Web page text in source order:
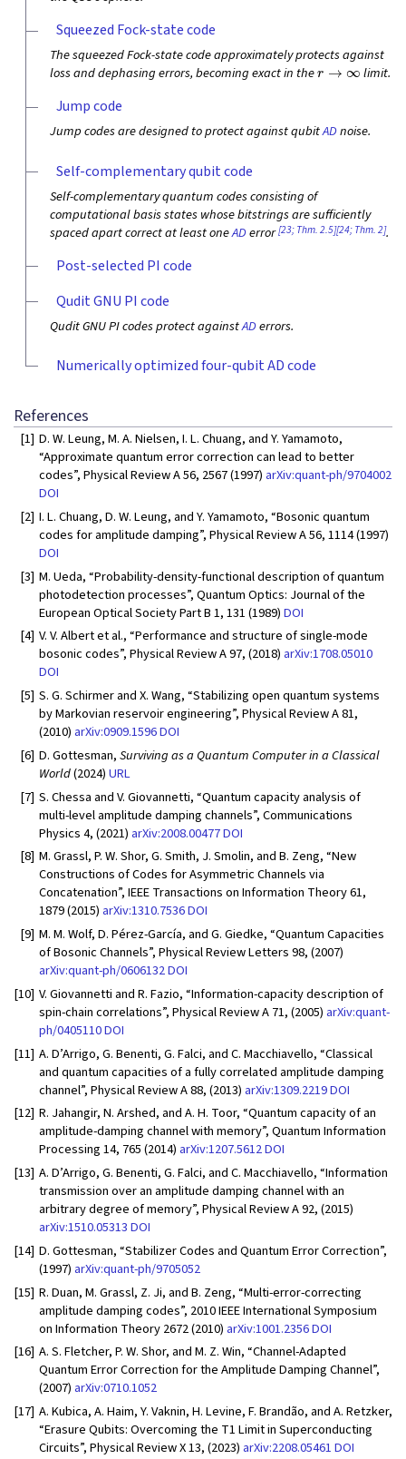
Squeezed Fock-state code
The squeezed Fock-state code approximately protects against
loss and dephasing errors, becoming exact in ther→∞ limit.
Jump code
Jump codes are designed to protect against qubitADnoise.
Self-complementary qubit code
Self-complementary quantum codes consisting of
computational basis states whose bitstrings are sufficiently
spaced apart correct at least oneADerror[23; Thm. 2.5][24; Thm. 2].
Post-selected PI code
Qudit GNU PI code
Qudit GNU PI codes protect againstADerrors.
Numerically optimized four-qubit AD code
References
[1] D. W. Leung, M. A. Nielsen, I. L. Chuang, and Y. Yamamoto,
“Approximate quantum error correction can lead to better
codes”, Physical Review A 56, 2567 (1997) arXiv:quant-ph/9704002
DOI
[2] I. L. Chuang, D. W. Leung, and Y. Yamamoto, “Bosonic quantum
codes for amplitude damping”, Physical Review A 56, 1114 (1997)
DOI
[3] M. Ueda, “Probability-density-functional description of quantum
photodetection processes”, Quantum Optics: Journal of the
European Optical Society Part B 1, 131 (1989)DOI
[4] V. V. Albert et al., “Performance and structure of single-mode
bosonic codes”, Physical Review A 97, (2018) arXiv:1708.05010
DOI
[5] S. G. Schirmer and X. Wang, “Stabilizing open quantum systems
by Markovian reservoir engineering”, Physical Review A 81,
(2010) arXiv:0909.1596DOI
[6] D. Gottesman,Surviving as a Quantum Computer in a Classical
World(2024)URL
[7] S. Chessa and V. Giovannetti, “Quantum capacity analysis of
multi-level amplitude damping channels”, Communications
Physics 4, (2021) arXiv:2008.00477DOI
[8] M. Grassl, P. W. Shor, G. Smith, J. Smolin, and B. Zeng, “New
Constructions of Codes for Asymmetric Channels via
Concatenation”, IEEE Transactions on Information Theory 61,
1879 (2015) arXiv:1310.7536DOI
[9] M. M. Wolf, D. Pérez-García, and G. Giedke, “Quantum Capacities
of Bosonic Channels”, Physical Review Letters 98, (2007)
arXiv:quant-ph/0606132DOI
[10] V. Giovannetti and R. Fazio, “Information-capacity description of
spin-chain correlations”, Physical Review A 71, (2005) arXiv:quant-
ph/0405110DOI
[11] A. D’Arrigo, G. Benenti, G. Falci, and C. Macchiavello, “Classical
and quantum capacities of a fully correlated amplitude damping
channel”, Physical Review A 88, (2013) arXiv:1309.2219DOI
[12] R. Jahangir, N. Arshed, and A. H. Toor, “Quantum capacity of an
amplitude-damping channel with memory”, Quantum Information
Processing 14, 765 (2014) arXiv:1207.5612DOI
[13] A. D’Arrigo, G. Benenti, G. Falci, and C. Macchiavello, “Information
transmission over an amplitude damping channel with an
arbitrary degree of memory”, Physical Review A 92, (2015)
arXiv:1510.05313DOI
[14] D. Gottesman, “Stabilizer Codes and Quantum Error Correction”,
(1997) arXiv:quant-ph/9705052
[15] R. Duan, M. Grassl, Z. Ji, and B. Zeng, “Multi-error-correcting
amplitude damping codes”, 2010 IEEE International Symposium
on Information Theory 2672 (2010) arXiv:1001.2356DOI
[16] A. S. Fletcher, P. W. Shor, and M. Z. Win, “Channel-Adapted
Quantum Error Correction for the Amplitude Damping Channel”,
(2007) arXiv:0710.1052
[17] A. Kubica, A. Haim, Y. Vaknin, H. Levine, F. Brandão, and A. Retzker,
“Erasure Qubits: Overcoming the T1 Limit in Superconducting
Circuits”, Physical Review X 13, (2023) arXiv:2208.05461DOI